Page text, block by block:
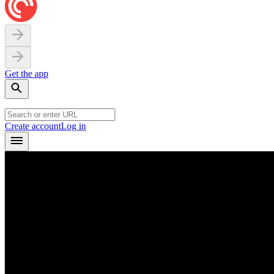
Get the app
Create accountLog in